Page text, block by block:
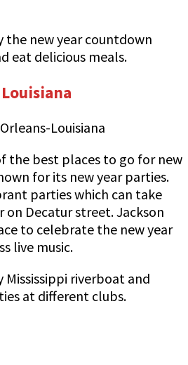
the new year countdown
eat delicious meals.
the best places to go for new
for its new year parties.
parties which can take
on Decatur street. Jackson
to celebrate the new year
live music.
Mississippi riverboat and
at different clubs.